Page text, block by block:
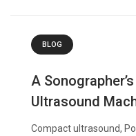
BLOG
A
Ultrasound
Compact ultrasound,